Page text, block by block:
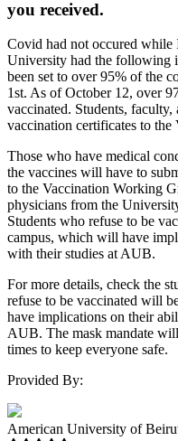
you received.
Covid had not occured
University had the following
been set to over 95% of the
1st. As of October 12, over
vaccinated. Students,
vaccination certificates to
Those who have medical
the vaccines will have to
to the Vaccination Working
physicians from the
Students who refuse to be
campus, which will have
with their studies at AUB.
For more details, check the
refuse to be vaccinated will
have implications on their
AUB. The mask mandate
times to keep everyone safe.
Provided By:
American University of